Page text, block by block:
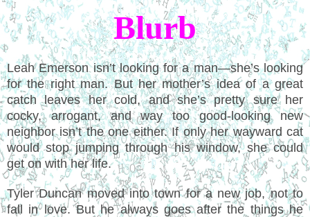
Blurb
Leah Emerson isn’t looking for a man—she’s looking
for the right man. But her mother’s idea of a great
catch leaves her cold, and she’s pretty sure her
cocky, arrogant, and way too good-looking new
neighbor isn’t the one either. If only her wayward cat
would stop jumping through his window, she could
get on with her life.
Tyler Duncan moved into town for a new job, not to
fall in love. But he always goes after the things he